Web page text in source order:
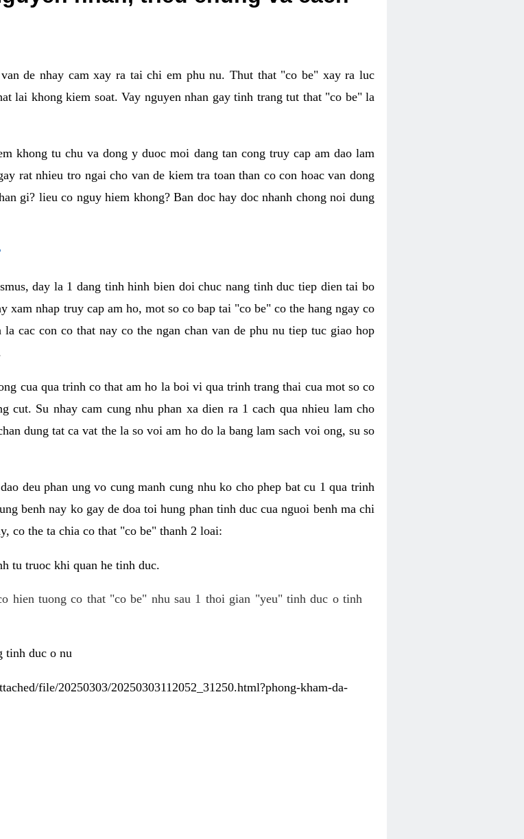
de nhay cam xay ra tai chi em phu nu. Thut that "co be" xay ra luc
lai khong kiem soat. Vay nguyen nhan gay tinh trang tut that "co be" la
khong tu chu va dong y duoc moi dang tan cong truy cap am dao lam
rat nhieu tro ngai cho van de kiem tra toan than co con hoac van dong
gi? lieu co nguy hiem khong? Ban doc hay doc nhanh chong noi dung
day la 1 dang tinh hinh bien doi chuc nang tinh duc tiep dien tai bo
xam nhap truy cap am ho, mot so co bap tai "co be" co the hang ngay co
cac con co that nay co the ngan chan van de phu nu tiep tuc giao hop
cua qua trinh co that am ho la boi vi qua trinh trang thai cua mot so co
cut. Su nhay cam cung nhu phan xa dien ra 1 cach qua nhieu lam cho
dung tat ca vat the la so voi am ho do la bang lam sach voi ong, su so
deu phan ung vo cung manh cung nhu ko cho phep bat cu 1 qua trinh
benh nay ko gay de doa toi hung phan tinh duc cua nguoi benh ma chi
co the ta chia co that "co be" thanh 2 loai:
tu truoc khi quan he tinh duc.
hien tuong co that "co be" nhu sau 1 thoi gian "yeu" tinh duc o tinh
tinh duc o nu
file/20250303/20250303112052_31250.html?phong-kham-da-